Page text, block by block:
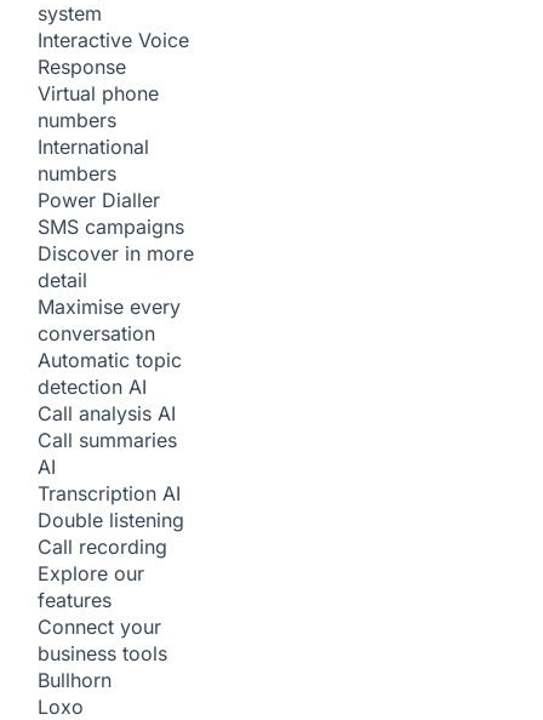
system
Interactive Voice
Response
Virtual phone
numbers
International
numbers
Power Dialler
SMS campaigns
Discover in more
detail
Maximise every
conversation
Automatic topic
detection AI
Call analysis AI
Call summaries
AI
Transcription AI
Double listening
Call recording
Explore our
features
Connect your
business tools
Bullhorn
Loxo